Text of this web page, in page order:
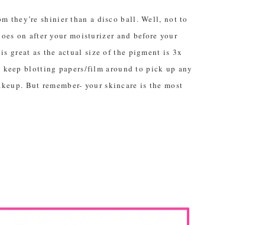
they’re shinier than a disco ball. Well, not to
on after your moisturizer and before your
great as the actual size of the pigment is 3x
blotting papers/film around to pick up any
But remember- your skincare is the most